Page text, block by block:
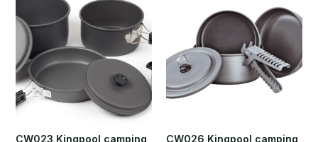
CW023 Kingpool camping
CW026 Kingpool camping